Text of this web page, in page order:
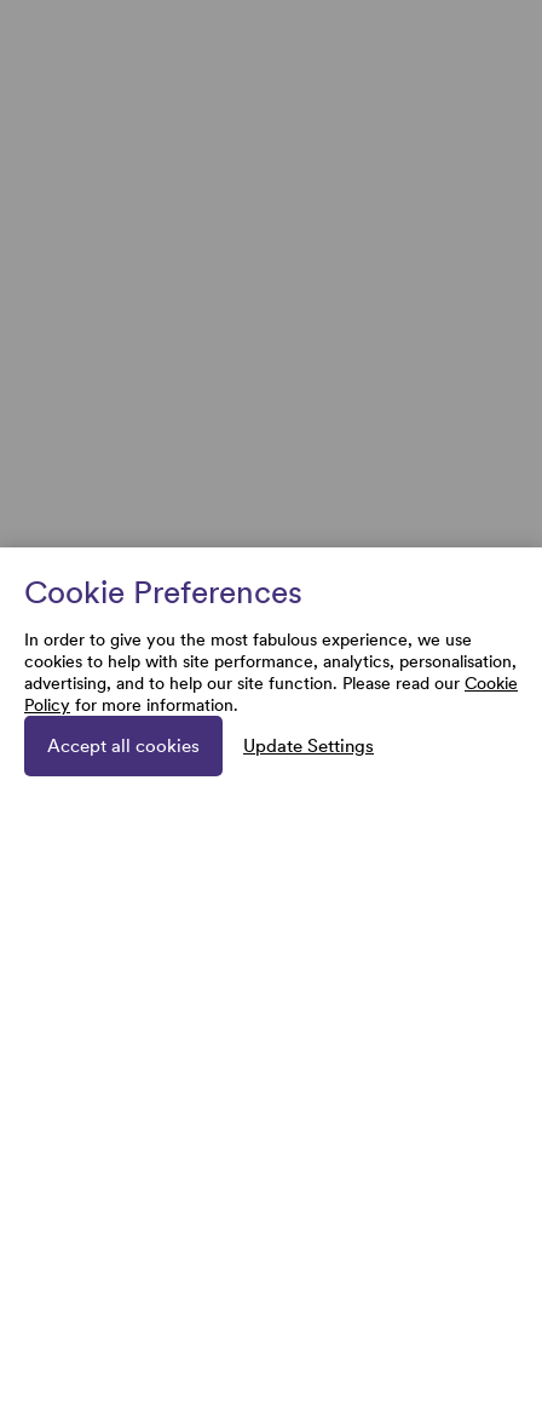
Cookie Preferences
In order to give you the most fabulous experience, we use
cookies to help with site performance, analytics, personalisation,
advertising, and to help our site function. Please read our Cookie
Policy for more information.
Accept all cookies Update Settings